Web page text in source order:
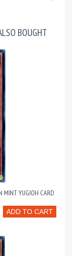
BOUGHT
MINT YUGIOH CARD
ADD TO CART